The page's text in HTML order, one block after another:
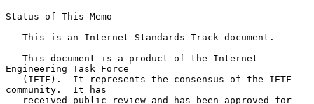
Status of This Memo
Engineering Task Force
community.  It has